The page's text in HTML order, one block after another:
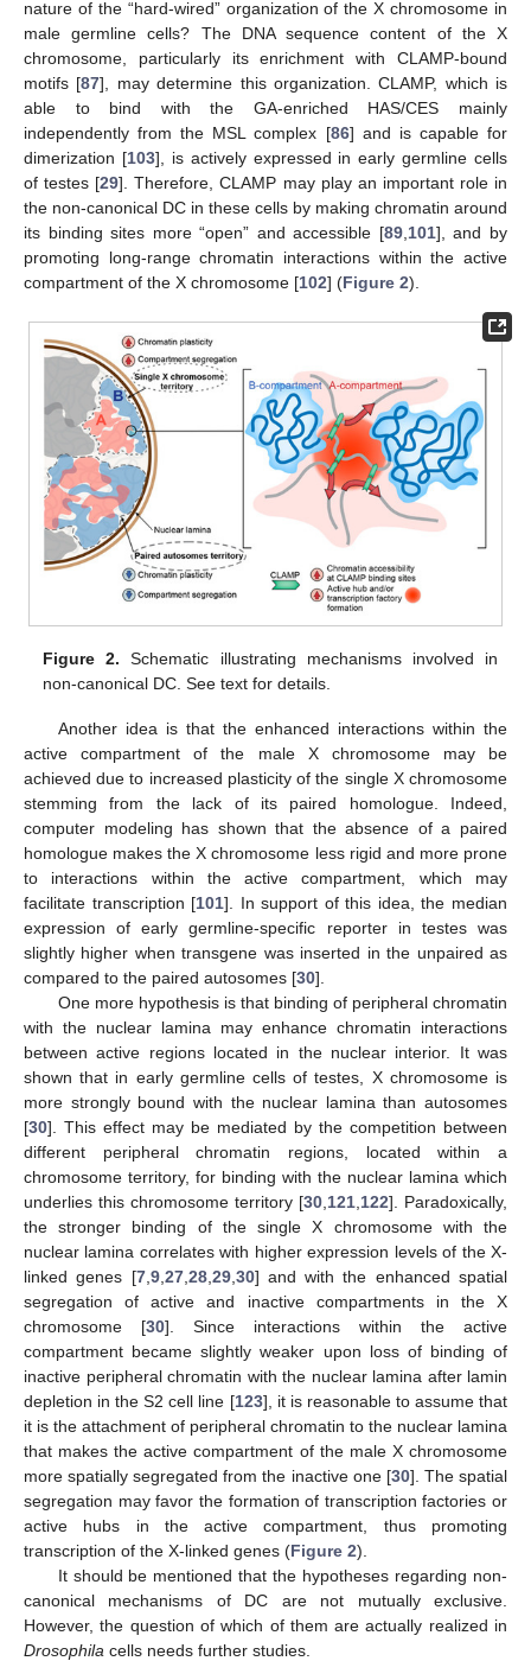
nature of the “hard-wired” organization of the X chromosome in
male germline cells? The DNA sequence content of the X
chromosome, particularly its enrichment with CLAMP-bound
motifs [87], may determine this organization. CLAMP, which is
able to bind with the GA-enriched HAS/CES mainly
independently from the MSL complex [86] and is capable for
dimerization [103], is actively expressed in early germline cells
of testes [29]. Therefore, CLAMP may play an important role in
the non-canonical DC in these cells by making chromatin around
its binding sites more “open” and accessible [89, 101], and by
promoting long-range chromatin interactions within the active
compartment of the X chromosome [102] (Figure 2).
Figure 2. Schematic illustrating mechanisms involved in
non-canonical DC. See text for details.
Another idea is that the enhanced interactions within the
active compartment of the male X chromosome may be
achieved due to increased plasticity of the single X chromosome
stemming from the lack of its paired homologue. Indeed,
computer modeling has shown that the absence of a paired
homologue makes the X chromosome less rigid and more prone
to interactions within the active compartment, which may
facilitate transcription [101]. In support of this idea, the median
expression of early germline-specific reporter in testes was
slightly higher when transgene was inserted in the unpaired as
compared to the paired autosomes [30].
One more hypothesis is that binding of peripheral chromatin
with the nuclear lamina may enhance chromatin interactions
between active regions located in the nuclear interior. It was
shown that in early germline cells of testes, X chromosome is
more strongly bound with the nuclear lamina than autosomes
[30]. This effect may be mediated by the competition between
different peripheral chromatin regions, located within a
chromosome territory, for binding with the nuclear lamina which
underlies this chromosome territory [30 121 122]. Paradoxically,
the stronger binding of the single X chromosome with the
nuclear lamina correlates with higher expression levels of the X-
linked genes [7, 9, 27, 28, 29, 30] and with the enhanced spatial
segregation of active and inactive compartments in the X
chromosome [30]. Since interactions within the active
compartment became slightly weaker upon loss of binding of
inactive peripheral chromatin with the nuclear lamina after lamin
depletion in the S2 cell line [123], it is reasonable to assume that
it is the attachment of peripheral chromatin to the nuclear lamina
that makes the active compartment of the male X chromosome
more spatially segregated from the inactive one [30]. The spatial
segregation may favor the formation of transcription factories or
active hubs in the active compartment, thus promoting
transcription of the X-linked genes (Figure 2).
It should be mentioned that the hypotheses regarding non-
canonical mechanisms of DC are not mutually exclusive.
However, the question of which of them are actually realized in
Drosophila cells needs further studies.